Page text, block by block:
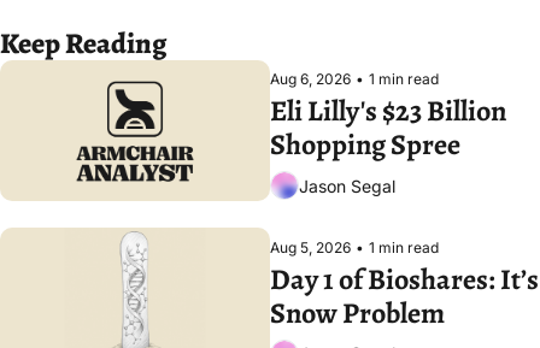
Keep Reading
Aug 6, 2026 • 1 min read
Eli Lilly's $23 Billion
Shopping Spree
Jason Segal
Aug 5, 2026 • 1 min read
Day 1 of Bioshares: It’s
Snow Problem